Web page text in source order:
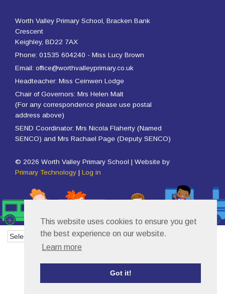
This website uses cookies to ensure you get
the best experience on our website.
Learn more
Got it!
Worth Valley Primary School, Bracken Bank
Crescent
Keighley, BD22 7AX
Phone: 01535 604240 - Miss Lucy Brown
Email: office@worthvalleyprimary.co.uk
Headteacher: Miss Ceinwen Lodge
Chair of Governors: Mrs Helen Malt
(For any correspondence please use postal
address above)
SEND Coordinator: Mrs Nicola Flaherty (Named
SENCO) and Mrs Rachael Page (Deputy SENCO)
© 2026 Worth Valley Primary School | Website by
Primary Technology | Log in
Powered by Translate